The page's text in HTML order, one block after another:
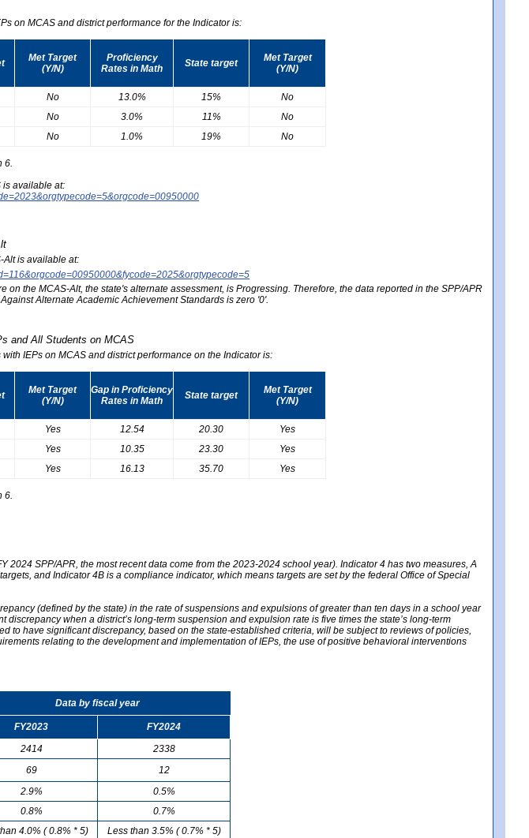
on MCAS and district performance for the Indicator is:
Met Target
(Y/N)
Proficiency
Rates in Math
State target
Met Target
(Y/N)
No 13.0% 15%
No
No 3.0% 11%
No
No 1.0% 19% No
6.
is available at:
Alt is available at:
on the MCAS-Alt, the state's alternate assessment, is Progressing. Therefore, the data reported in the SPP/APR
Alternate Academic Achievement Standards is zero '0'.
and All Students on MCAS
IEPs on MCAS and district performance on the Indicator is:
Met Target
(Y/N)
Gap in Proficiency
Rates in Math
State target
Met Target
(Y/N)
Yes 12.54 20.30
Yes
Yes 10.35 23.30
Yes
Yes 16.13 35.70 Yes
6.
2024 SPP/APR, the most recent data come from the 2023-2024 school year). Indicator 4 has two measures, A
and Indicator 4B is a compliance indicator, which means targets are set by the federal Office of Special
(defined by the state) in the rate of suspensions and expulsions of greater than ten days in a school year
when a district’s long-term suspension and expulsion rate is five times the state’s long-term
to have significant discrepancy, based on the state-established criteria, will be subject to reviews of policies,
relating to the development and implementation of IEPs, the use of positive behavioral interventions
Data by fiscal year
FY2023
FY2024
2414
2338
69
12
2.9%
0.5%
0.8%
0.7%
4.0% ( 0.8% * 5)
Less than 3.5% ( 0.7% * 5)